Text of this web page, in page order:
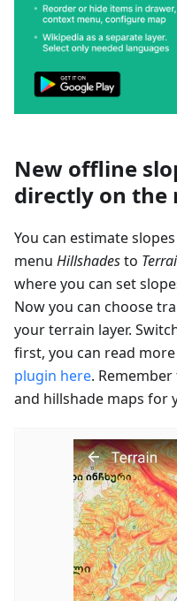
New offline
directly on the
You can estimate
menu Hillshadesto
where you can set
Now you can choose
your terrain layer.
first, you can read
plugin here.
and hillshade maps for